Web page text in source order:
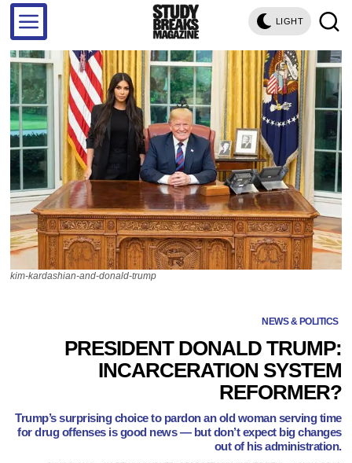
LIGHT
kim-kardashian-and-donald-trump
NEWS & POLITICS
PRESIDENT DONALD TRUMP:
INCARCERATION SYSTEM
REFORMER?
Trump’s surprising choice to pardon an old woman serving time
for drug offenses is good news — but don’t expect big changes
out of his administration.